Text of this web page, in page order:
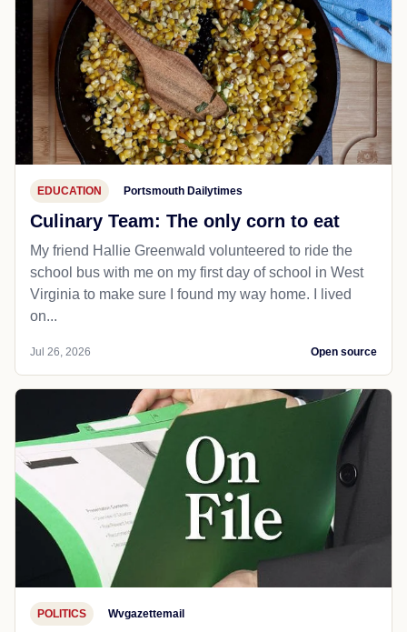
EDUCATION Portsmouth Dailytimes
Culinary Team: The only corn to eat
My friend Hallie Greenwald volunteered to ride the
school bus with me on my first day of school in West
Virginia to make sure I found my way home. I lived
on...
Jul 26, 2026 Open source
POLITICS Wvgazettemail